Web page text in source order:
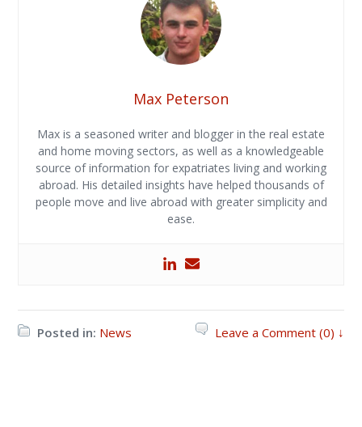
Max Peterson
Max is a seasoned writer and blogger in the real estate
and home moving sectors, as well as a knowledgeable
source of information for expatriates living and working
abroad. His detailed insights have helped thousands of
people move and live abroad with greater simplicity and
ease.
Posted in: News Leave a Comment (0) ↓